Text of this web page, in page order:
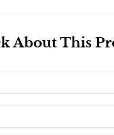
About This